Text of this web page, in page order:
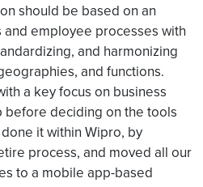
should be based on an
employee processes with
and harmonizing
and functions.
a key focus on business
before deciding on the tools
it within Wipro, by
process, and moved all our
to a mobile app-based